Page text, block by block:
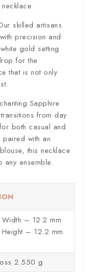
skilled artisans
precision and
gold setting
for the
that is not only
Sapphire
from day
both casual and
with an
this necklace
ensemble.
Width – 12.2 mm
Height – 12.2 mm
2.550 g